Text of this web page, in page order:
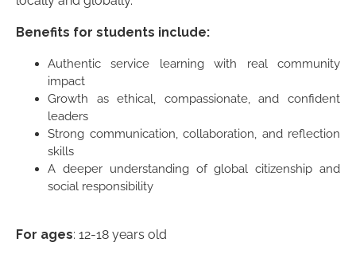
Benefits for students include:
Authentic service learning with real community
impact
Growth as ethical, compassionate, and confident
leaders
Strong communication, collaboration, and reflection
skills
A deeper understanding of global citizenship and
social responsibility
For ages: 12-18 years old